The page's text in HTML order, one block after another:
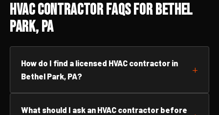
HVAC Contractor FAQs for Bethel
Park, PA
How do I find a licensed HVAC contractor in
Bethel Park, PA?
What should I ask an HVAC contractor before